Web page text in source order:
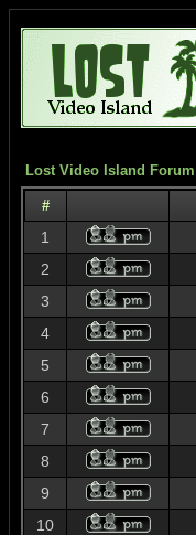
Lost Video Island
#
1
2
3
4
5
6
7
8
9
10